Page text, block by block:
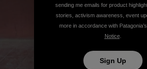
sending me emails for product
stories, activism awareness, event
more in accordance with Patagonia’s
Notice.
Sign Up